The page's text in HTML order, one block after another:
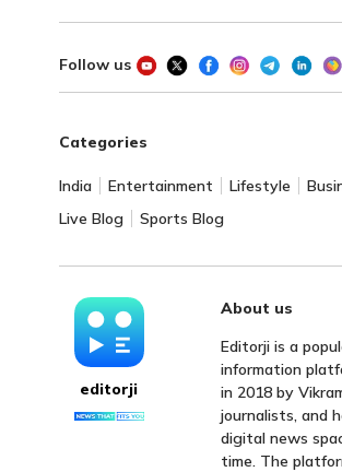
Follow us
Categories
India Entertainment Lifestyle
Live Blog
Sports Blog
editorji
About us
Editorji is a
information
in 2018 by
journalists, and
digital news
time. The